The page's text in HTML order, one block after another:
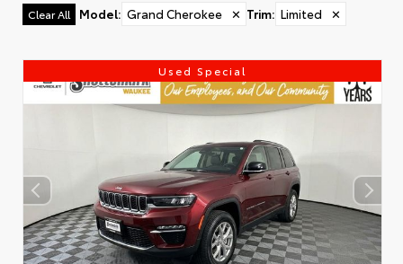
Clear All Model: Grand Cherokee ✕ Trim: Limited ✕
Used Special